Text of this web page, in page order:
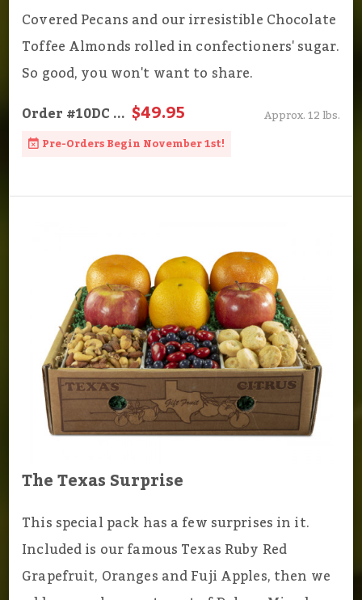
Covered Pecans and our irresistible Chocolate
Toffee Almonds rolled in confectioners' sugar.
So good, you won't want to share.
Order#10DC... $49.95
Approx. 12 lbs.
Pre-Orders Begin November 1st!
The Texas Surprise
This special pack has a few surprises in it.
Included is our famous Texas Ruby Red
Grapefruit, Oranges and Fuji Apples, then we